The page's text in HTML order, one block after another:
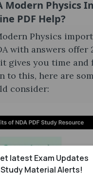
Modern Physics
PDF Help?
Physics
with answers offer
gives you time and
to this, here are
consider:
latest Exam Updates
Study Material Alerts!